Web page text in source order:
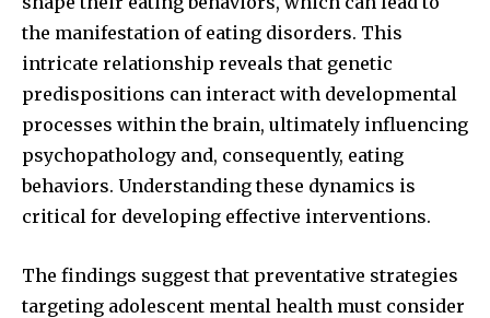
the manifestation of eating disorders. This
intricate relationship reveals that genetic
predispositions can interact with developmental
processes within the brain, ultimately influencing
psychopathology and, consequently, eating
behaviors. Understanding these dynamics is
critical for developing effective interventions.
The findings suggest that preventative strategies
targeting adolescent mental health must consider